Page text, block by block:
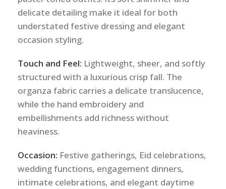
delicate detailing make it ideal for both
understated festive dressing and elegant
occasion styling.
Touch and Feel: Lightweight, sheer, and softly
structured with a luxurious crisp fall. The
organza fabric carries a delicate translucence,
while the hand embroidery and
embellishments add richness without
heaviness.
Occasion: Festive gatherings, Eid celebrations,
wedding functions, engagement dinners,
intimate celebrations, and elegant daytime